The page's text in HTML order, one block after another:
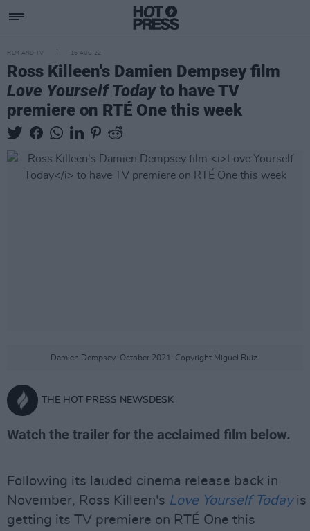
FILM AND TV 16 AUG 22
Ross Killeen's Damien Dempsey film
Love Yourself Todayto have TV
premiere on RTÉ One this week
Damien Dempsey. October 2021. Copyright Miguel Ruiz.
THE HOT PRESS NEWSDESK
Watch the trailer for the acclaimed film below.
Following its lauded cinema release back in
November, Ross Killeen's Love Yourself Today is
getting its TV premiere on RTÉ One this